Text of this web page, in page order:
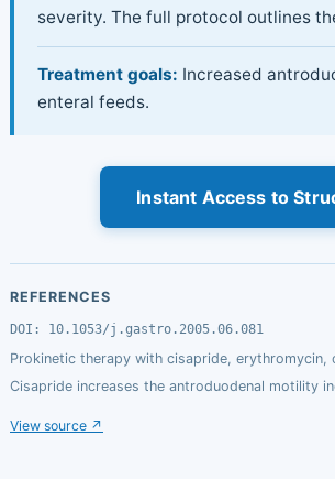
severity. The full protocol outlines
Treatment goals: Increased
enteral feeds.
Instant Access to
REFERENCES
DOI: 10.1053/j.gastro.2005.06.081
Prokinetic therapy with cisapride,
Cisapride increases the antroduodenal motility
View source ↗